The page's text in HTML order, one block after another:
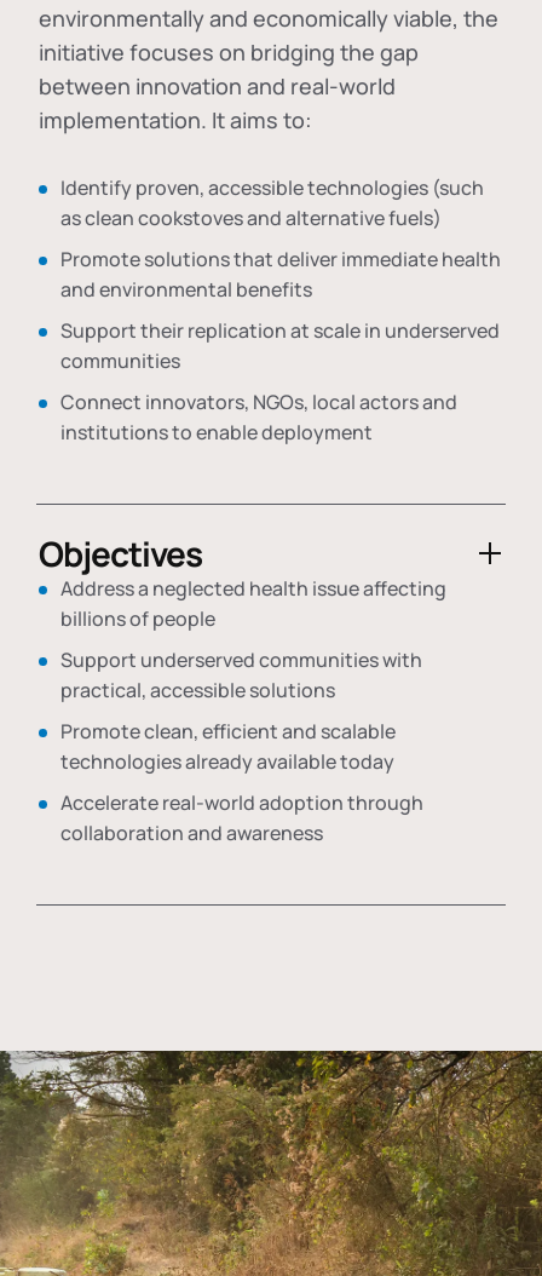
environmentally and economically viable, the
initiative focuses on bridging the gap
between innovation and real-world
implementation. It aims to:
Identify proven, accessible technologies (such
as clean cookstoves and alternative fuels)
Promote solutions that deliver immediate health
and environmental benefits
Support their replication at scale in underserved
communities
Connect innovators, NGOs, local actors and
institutions to enable deployment
Objectives
Address a neglected health issue affecting
billions of people
Support underserved communities with
practical, accessible solutions
Promote clean, efficient and scalable
technologies already available today
Accelerate real-world adoption through
collaboration and awareness